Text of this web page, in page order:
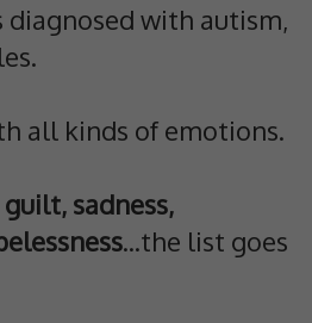
diagnosed with autism,
all kinds of emotions.
sadness,
...the list goes